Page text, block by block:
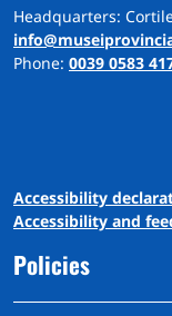
Headquarters:
Phone: 0039 0583
Accessibility d
Accessibility and
Policies